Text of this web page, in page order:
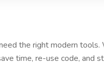
the right modern
time, re-use code, and